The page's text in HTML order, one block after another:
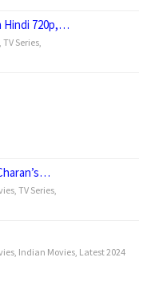
Hindi 720p,…
TV Series
TV Series
Indian Movies Latest 2024